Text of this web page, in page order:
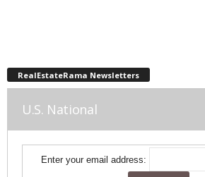
RealEstateRama Newsletters
U.S. National
Enter your email address: